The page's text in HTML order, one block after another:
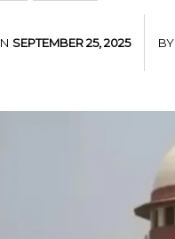
SEPTEMBER 25, 2025 BY